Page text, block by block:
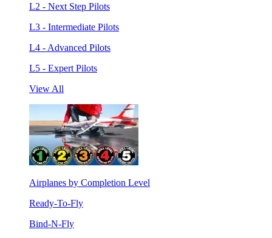
L2 - Next Step Pilots
L3 - Intermediate Pilots
L4 - Advanced Pilots
L5 - Expert Pilots
View All
Airplanes by Completion Level
Ready-To-Fly
Bind-N-Fly